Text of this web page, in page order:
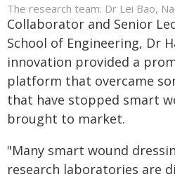
The research team: Dr Lei Bao,
Collaborator and Senior
School of Engineering, Dr
innovation provided a
platform that overcame
that have stopped smart
brought to market.
"Many smart wound
research laboratories are